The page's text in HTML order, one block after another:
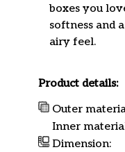
boxes you
softness and
airy feel.
Product details:
Outer
Inner
Dimension: